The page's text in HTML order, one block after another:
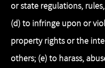
or state regulations,
(d) to infringe upon or
property rights or the
others; (e) to harass,